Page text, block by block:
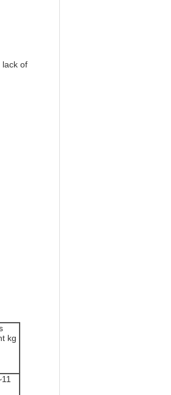
lack of
kg